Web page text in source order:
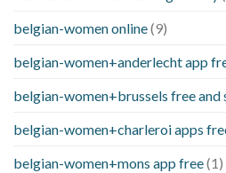
belgian-women online(9)
belgian-women+anderlecht app
belgian-women+brussels free and
belgian-women+charleroi apps
belgian-women+mons app free(1)